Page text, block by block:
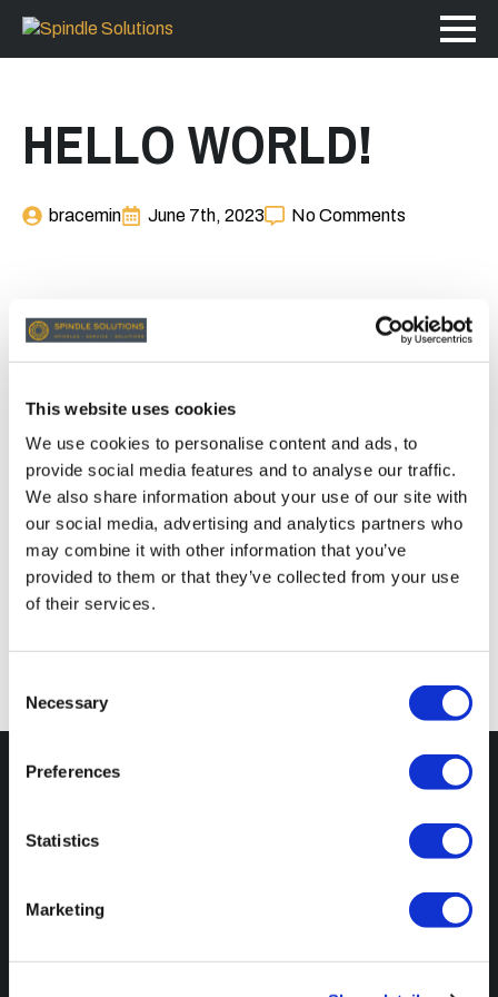
This website uses cookies
We use cookies to personalise content and ads, to
provide social media features and to analyse our traffic.
We also share information about your use of our site with
our social media, advertising and analytics partners who
may combine it with other information that you’ve
provided to them or that they’ve collected from your use
of their services.
Selection
Necessary
Preferences
Statistics
Marketing
HELLO WORLD!
bracemin June 7th, 2023 No Comments
Welcome to WordPress. This is your first post. Edit or
delete it, then start writing!
Comments are closed
Monmouth